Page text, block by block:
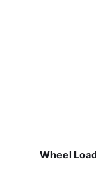
Wheel